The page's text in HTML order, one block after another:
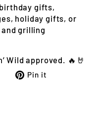
gifts,
holiday gifts, or
grilling
Wild approved. 🔥🤘
TweetPin it